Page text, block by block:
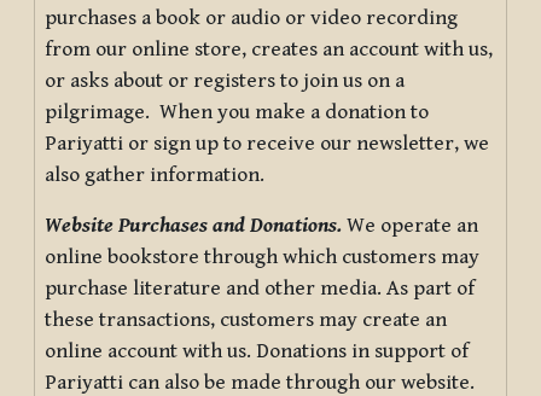
purchases a book or audio or video recording
from our online store, creates an account with us,
or asks about or registers to join us on a
pilgrimage. When you make a donation to
Pariyatti or sign up to receive our newsletter, we
also gather information.
Website Purchases and Donations. We operate an
online bookstore through which customers may
purchase literature and other media. As part of
these transactions, customers may create an
online account with us. Donations in support of
Pariyatti can also be made through our website.